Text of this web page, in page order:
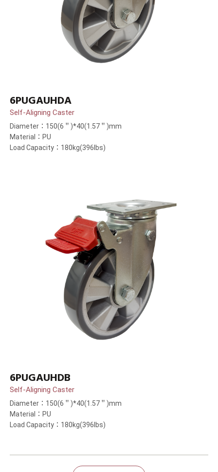
6PUGAUHDA
Self-Aligning Caster
Diameter：150(6＂)*40(1.57＂)mm
Material：PU
Load Capacity：180kg(396lbs)
6PUGAUHDB
Self-Aligning Caster
Diameter：150(6＂)*40(1.57＂)mm
Material：PU
Load Capacity：180kg(396lbs)